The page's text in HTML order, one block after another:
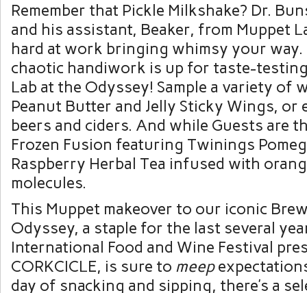
Remember that Pickle Milkshake? Dr.
and his assistant, Beaker, from Muppet
hard at work bringing whimsy your
chaotic handiwork is up for taste-
Lab at the Odyssey! Sample a variety of
Peanut Butter and Jelly Sticky Wings, or
beers and ciders. And while Guests are
Frozen Fusion featuring Twinings
Raspberry Herbal Tea infused with
molecules.
This Muppet makeover to our iconic
Odyssey, a staple for the last several
International Food and Wine Festival
CORKCICLE, is sure to meep
day of snacking and sipping, there’s a